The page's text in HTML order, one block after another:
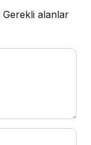
Gerekli alanlar